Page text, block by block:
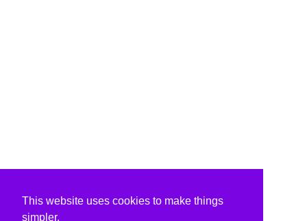
This website uses cookies to make things
simpler.